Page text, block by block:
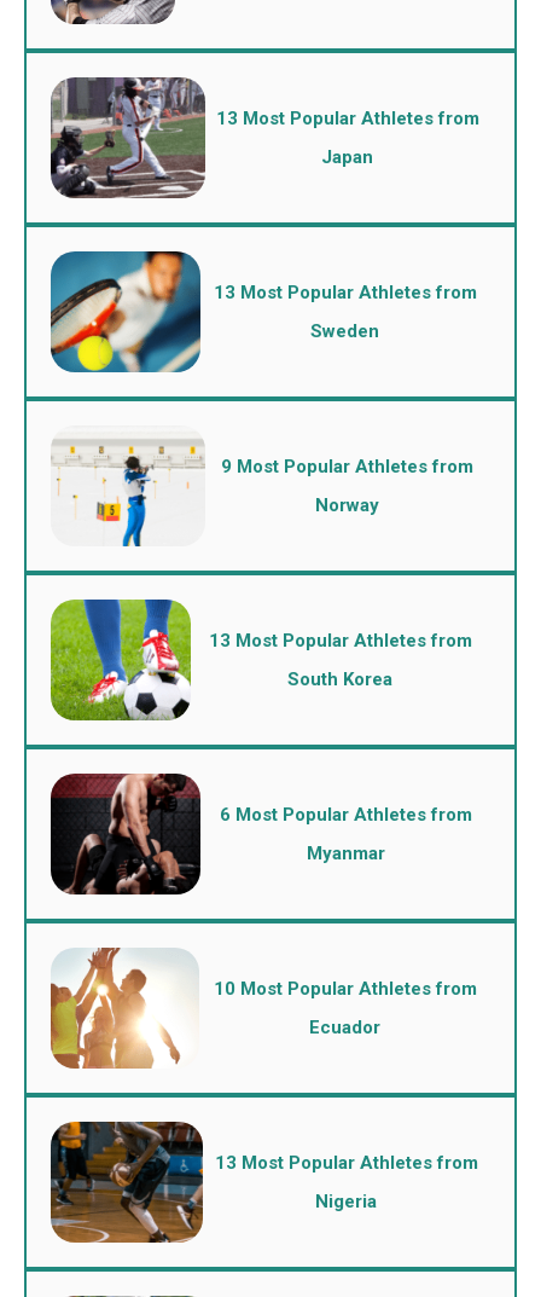
13 Most Popular Athletes from
Japan
13 Most Popular Athletes from
Sweden
9 Most Popular Athletes from
Norway
13 Most Popular Athletes from
South Korea
6 Most Popular Athletes from
Myanmar
10 Most Popular Athletes from
Ecuador
13 Most Popular Athletes from
Nigeria